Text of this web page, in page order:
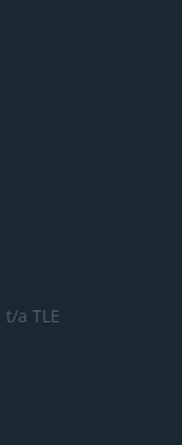
t/a TLE